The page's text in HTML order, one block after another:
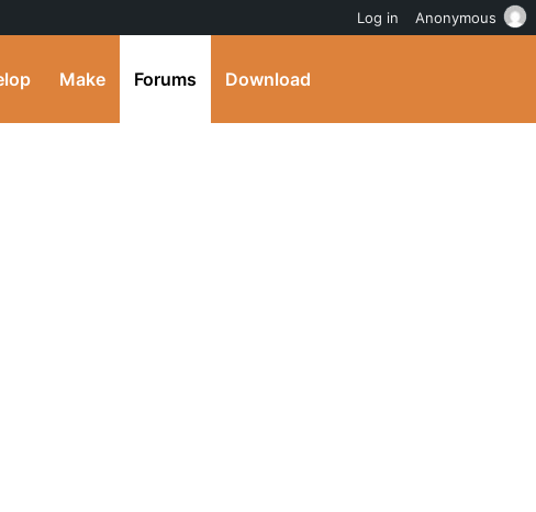
Make Forums Download
Log in Anonymous